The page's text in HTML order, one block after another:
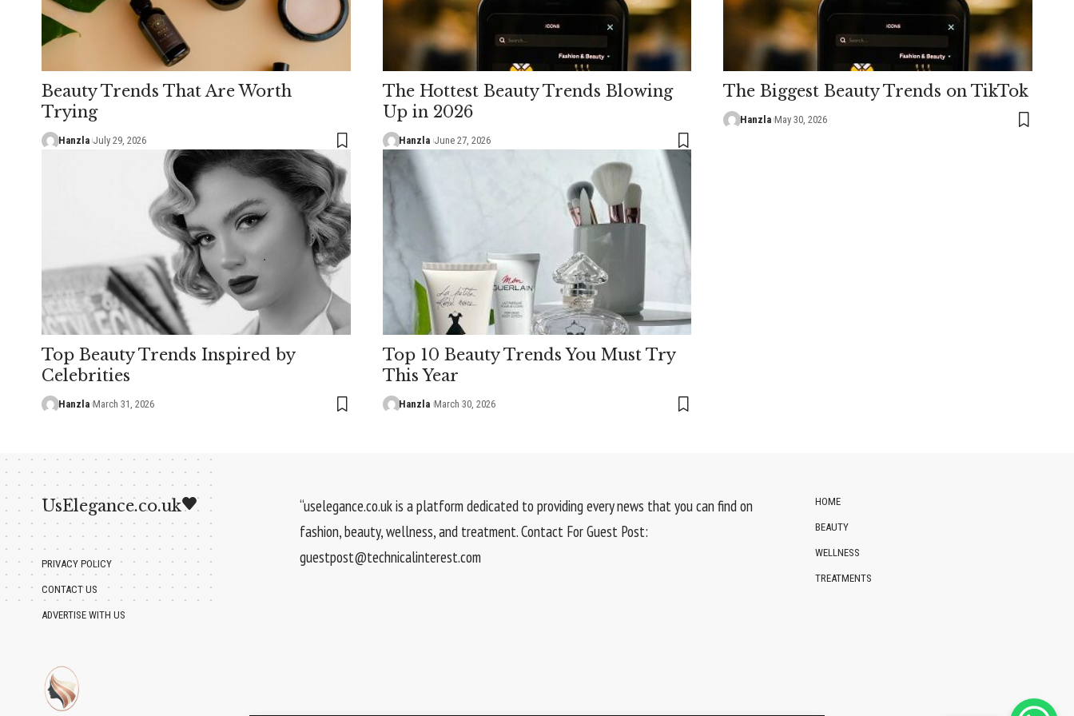
Beauty Trends That Are Worth
Trying
Hanzla July 29, 2026
The Hottest Beauty Trends Blowing
Up in 2026
Hanzla June 27, 2026
The Biggest Beauty Trends on TikTok
Hanzla May 30, 2026
Top Beauty Trends Inspired by
Celebrities
Hanzla March 31, 2026
Top 10 Beauty Trends You Must Try
This Year
Hanzla March 30, 2026
UsElegance.co.uk
PRIVACY POLICY
CONTACT US
ADVERTISE WITH US
“uselegance.co.uk is a platform dedicated to providing every news that you can find on
fashion, beauty, wellness, and treatment. Contact For Guest Post:
guestpost@technicalinterest.com
HOME
BEAUTY
WELLNESS
TREATMENTS